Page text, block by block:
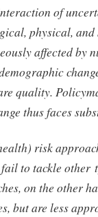
of
physical,
affected by
quality.
thus faces
risk
to tackle other
on the other
but are less